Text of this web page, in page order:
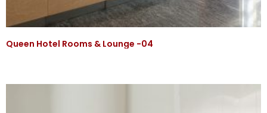
Queen Hotel Rooms & Lounge -04